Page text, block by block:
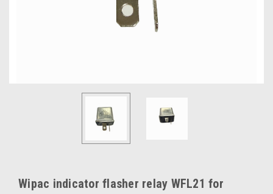
Wipac indicator flasher relay WFL21 for